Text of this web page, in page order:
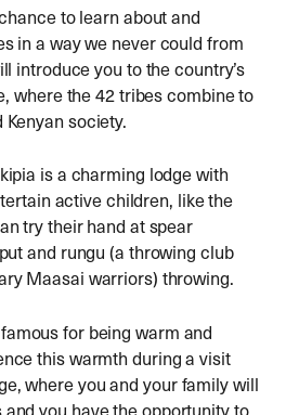
to learn about and
in a way we never could from
introduce you to the country’s
where the 42 tribes combine to
society.
is a charming lodge with
active children, like the
try their hand at spear
and rungu (a throwing club
Maasai warriors) throwing.
for being warm and
this warmth during a visit
where you and your family will
you have the opportunity to